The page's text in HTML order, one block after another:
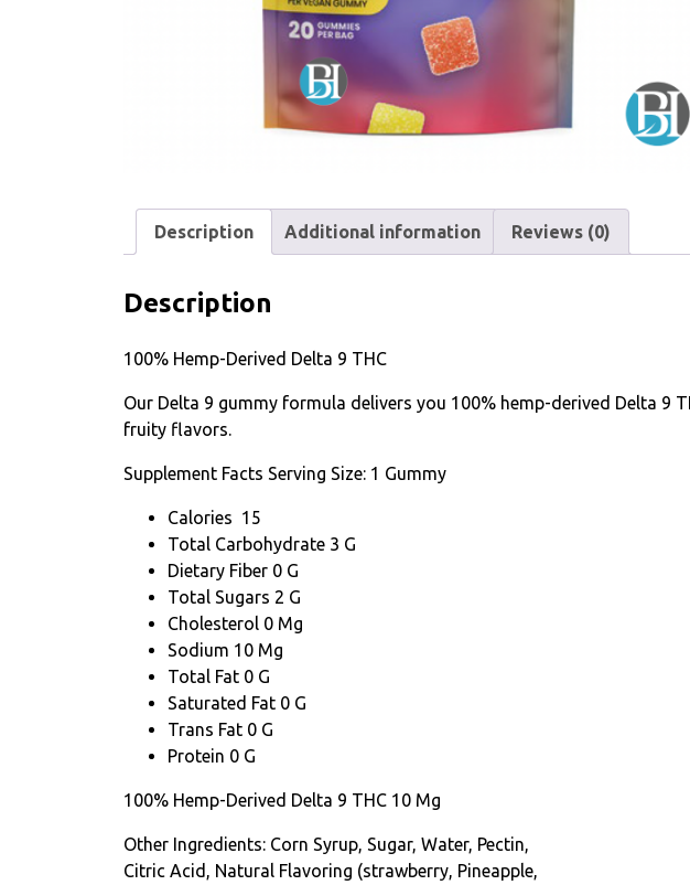
Description Additional information Reviews (0)
Description
100% Hemp-Derived Delta 9 THC
Our Delta 9 gummy formula delivers you 100% hemp-derived Delta 9
fruity flavors.
Supplement Facts Serving Size: 1 Gummy
Calories 15
Total Carbohydrate 3 G
Dietary Fiber 0 G
Total Sugars 2 G
Cholesterol 0 Mg
Sodium 10 Mg
Total Fat 0 G
Saturated Fat 0 G
Trans Fat 0 G
Protein 0 G
100% Hemp-Derived Delta 9 THC 10 Mg
Other Ingredients: Corn Syrup, Sugar, Water, Pectin,
Citric Acid, Natural Flavoring (strawberry, Pineapple,